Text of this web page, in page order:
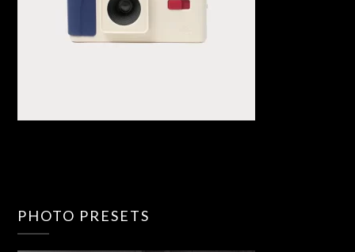
PHOTO PRESETS